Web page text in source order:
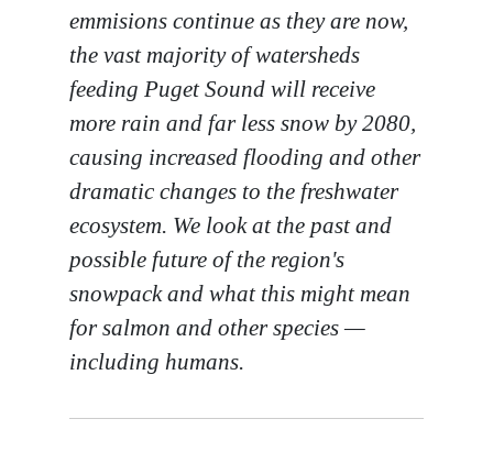
emmisions continue as they are now,
the vast majority of watersheds
feeding Puget Sound will receive
more rain and far less snow by 2080,
causing increased flooding and other
dramatic changes to the freshwater
ecosystem. We look at the past and
possible future of the region's
snowpack and what this might mean
for salmon and other species —
including humans.